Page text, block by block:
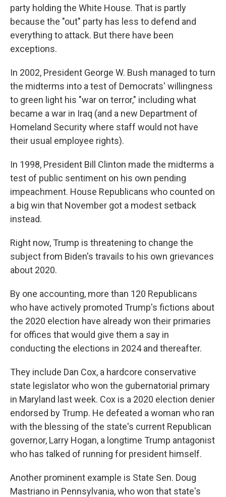
party holding the White House. That is partly
because the "out" party has less to defend and
everything to attack. But there have been
exceptions.
In 2002, President George W. Bush managed to turn
the midterms into a test of Democrats' willingness
to green light his "war on terror," including what
became a war in Iraq (and a new Department of
Homeland Security where staff would not have
their usual employee rights).
In 1998, President Bill Clinton made the midterms a
test of public sentiment on his own pending
impeachment. House Republicans who counted on
a big win that November got a modest setback
instead.
Right now, Trump is threatening to change the
subject from Biden's travails to his own grievances
about 2020.
By one accounting, more than 120 Republicans
who have actively promoted Trump's fictions about
the 2020 election have already won their primaries
for offices that would give them a say in
conducting the elections in 2024 and thereafter.
They include Dan Cox, a hardcore conservative
state legislator who won the gubernatorial primary
in Maryland last week. Cox is a 2020 election denier
endorsed by Trump. He defeated a woman who ran
with the blessing of the state's current Republican
governor, Larry Hogan, a longtime Trump antagonist
who has talked of running for president himself.
Another prominent example is State Sen. Doug
Mastriano in Pennsylvania, who won that state's